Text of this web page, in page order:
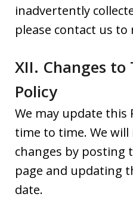
inadvertently
please contact us
XII. Changes to
Policy
We may update this
time to time. We
changes by posting
page and updating
date.